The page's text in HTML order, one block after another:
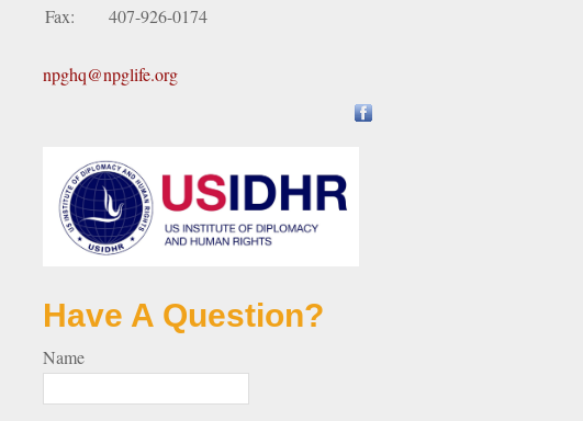
Fax:
407-926-0174
npghq@npglife.org
Have A Question?
Name